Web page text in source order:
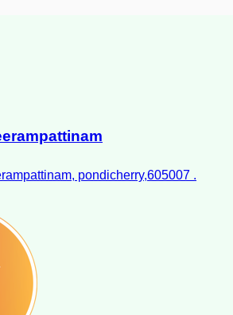
pondicherry,605007 .